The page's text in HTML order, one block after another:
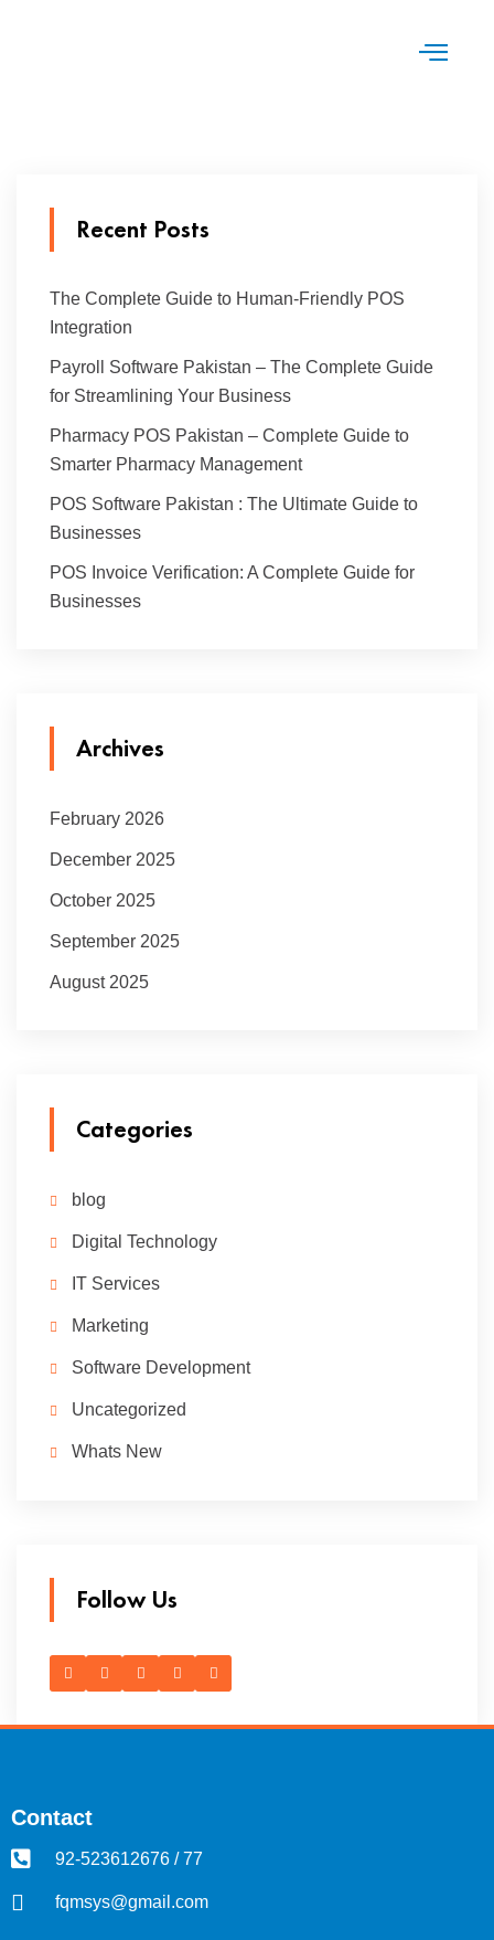
Recent Posts
The Complete Guide to Human-Friendly POS
Integration
Payroll Software Pakistan – The Complete Guide
for Streamlining Your Business
Pharmacy POS Pakistan – Complete Guide to
Smarter Pharmacy Management
POS Software Pakistan : The Ultimate Guide to
Businesses
POS Invoice Verification: A Complete Guide for
Businesses
Archives
February 2026
December 2025
October 2025
September 2025
August 2025
Categories
blog
Digital Technology
IT Services
Marketing
Software Development
Uncategorized
Whats New
Follow Us
Contact
92-523612676 / 77
fqmsys@gmail.com